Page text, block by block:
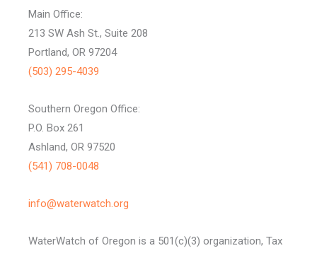
Main Office:
213 SW Ash St., Suite 208
Portland, OR 97204
(503) 295-4039
Southern Oregon Office:
P.O. Box 261
Ashland, OR 97520
(541) 708-0048
info@waterwatch.org
WaterWatch of Oregon is a 501(c)(3) organization, Tax